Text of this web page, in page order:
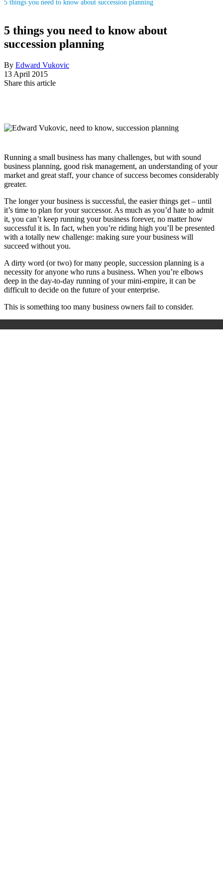
5 things you need to know about succession planning
5 things you need to know about
succession planning
By Edward Vukovic
13 April 2015
Share this article
Running a small business has many challenges, but with sound
business planning, good risk management, an understanding of your
market and great staff, your chance of success becomes considerably
greater.
The longer your business is successful, the easier things get – until
it’s time to plan for your successor. As much as you’d hate to admit
it, you can’t keep running your business forever, no matter how
successful it is. In fact, when you’re riding high you’ll be presented
with a totally new challenge: making sure your business will
succeed without you.
A dirty word (or two) for many people, succession planning is a
necessity for anyone who runs a business. When you’re elbows
deep in the day-to-day running of your mini-empire, it can be
difficult to decide on the future of your enterprise.
This is something too many business owners fail to consider.